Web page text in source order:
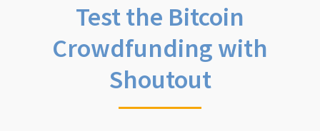
Test the Bitcoin
Crowdfunding with
Shoutout